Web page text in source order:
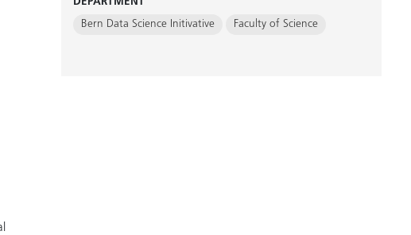
Bern Data Science Initivative Faculty of Science